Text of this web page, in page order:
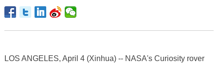
LOS ANGELES, April 4 (Xinhua) -- NASA's Curiosity rover